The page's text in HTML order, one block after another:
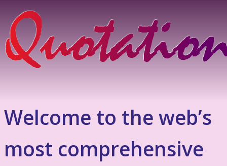
Welcome to the web’s
most comprehensive